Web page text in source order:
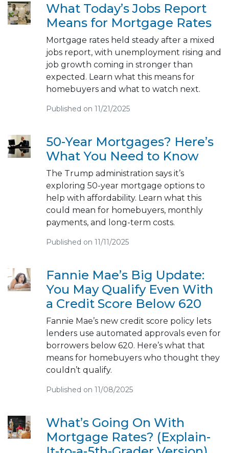
What Today’s Jobs Report
Means for Mortgage Rates
Mortgage rates held steady after a mixed
jobs report, with unemployment rising and
job growth coming in stronger than
expected. Learn what this means for
homebuyers and what to watch next.
Published on 11/21/2025
50-Year Mortgages? Here’s
What You Need to Know
The Trump administration says it’s
exploring 50-year mortgage options to
help with affordability. Learn what this
could mean for homebuyers, monthly
payments, and long-term costs.
Published on 11/11/2025
Fannie Mae’s Big Update:
You May Qualify Even With
a Credit Score Below 620
Fannie Mae’s new credit score policy lets
lenders use automated approvals even for
borrowers below 620. Here’s what that
means for homebuyers who thought they
couldn’t qualify.
Published on 11/08/2025
What’s Going On With
Mortgage Rates? (Explain-